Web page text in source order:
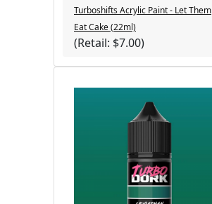
Turboshifts Acrylic Paint - Let Them
Eat Cake (22ml)
(Retail: $7.00)